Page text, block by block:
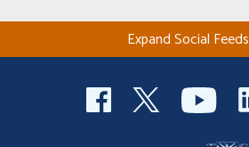
Expand Social Feeds